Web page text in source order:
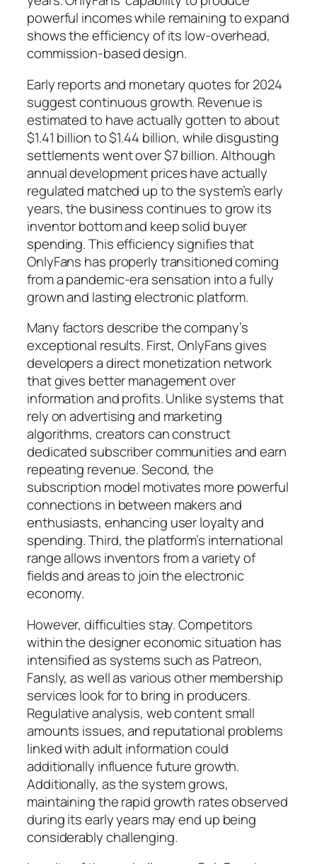
powerful incomes while remaining to expand
shows the efficiency of its low-overhead,
commission-based design.
Early reports and monetary quotes for 2024
suggest continuous growth. Revenue is
estimated to have actually gotten to about
$1.41 billion to $1.44 billion, while disgusting
settlements went over $7 billion. Although
annual development prices have actually
regulated matched up to the system’s early
years, the business continues to grow its
inventor bottom and keep solid buyer
spending. This efficiency signifies that
OnlyFans has properly transitioned coming
from a pandemic-era sensation into a fully
grown and lasting electronic platform.
Many factors describe the company’s
exceptional results. First, OnlyFans gives
developers a direct monetization network
that gives better management over
information and profits. Unlike systems that
rely on advertising and marketing
algorithms, creators can construct
dedicated subscriber communities and earn
repeating revenue. Second, the
subscription model motivates more powerful
connections in between makers and
enthusiasts, enhancing user loyalty and
spending. Third, the platform’s international
range allows inventors from a variety of
fields and areas to join the electronic
economy.
However, difficulties stay. Competitors
within the designer economic situation has
intensified as systems such as Patreon,
Fansly, as well as various other membership
services look for to bring in producers.
Regulative analysis, web content small
amounts issues, and reputational problems
linked with adult information could
additionally influence future growth.
Additionally, as the system grows,
maintaining the rapid growth rates observed
during its early years may end up being
considerably challenging.